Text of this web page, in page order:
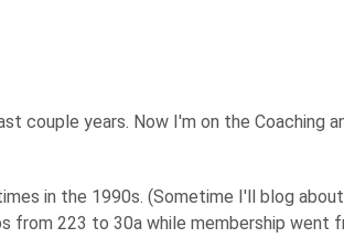
couple years. Now I'm on the Coaching
in the 1990s. (Sometime I'll blog
from 223 to 30a while membership went